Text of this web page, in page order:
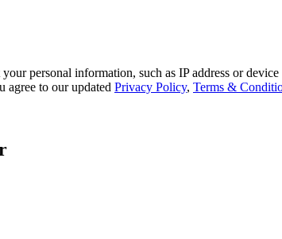
personal information, such as IP address or
agree to our updated Privacy Policy, Terms &